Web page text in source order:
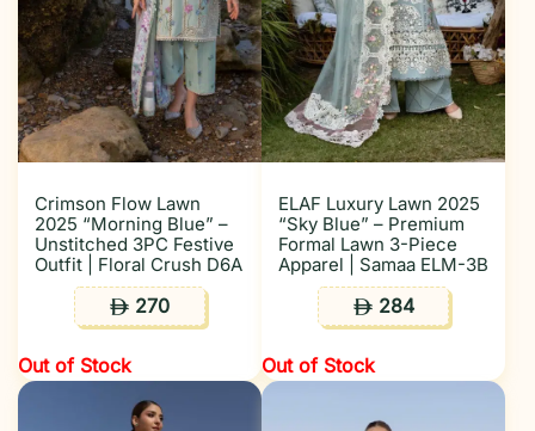
Crimson Flow Lawn
2025 “Morning Blue” –
Unstitched 3PC Festive
Outfit | Floral Crush D6A
ê 270
Out of Stock
ELAF Luxury Lawn 2025
“Sky Blue” – Premium
Formal Lawn 3-Piece
Apparel | Samaa ELM-3B
ê284
Out of Stock